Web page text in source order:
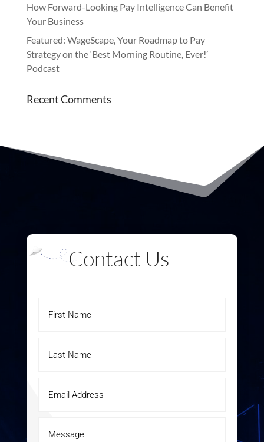
How Forward-Looking Pay Intelligence Can Benefit
Your Business
Featured: WageScape, Your Roadmap to Pay
Strategy on the ‘Best Morning Routine, Ever!’
Podcast
Recent Comments
Contact Us